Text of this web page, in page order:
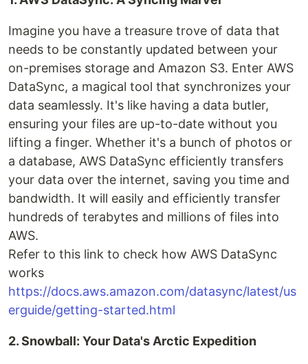
Imagine you have a treasure trove of data that
needs to be constantly updated between your
on-premises storage and Amazon S3. Enter AWS
DataSync, a magical tool that synchronizes your
data seamlessly. It's like having a data butler,
ensuring your files are up-to-date without you
lifting a finger. Whether it's a bunch of photos or
a database, AWS DataSync efficiently transfers
your data over the internet, saving you time and
bandwidth. It will easily and efficiently transfer
hundreds of terabytes and millions of files into
AWS.
Refer to this link to check how AWS DataSync
works
https://docs.aws.amazon.com/datasync/latest/us
erguide/getting-started.html
2. Snowball: Your Data's Arctic Expedition